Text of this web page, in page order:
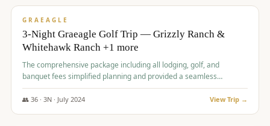
GRAEAGLE
3-Night Graeagle Golf Trip — Grizzly Ranch &
Whitehawk Ranch +1 more
The comprehensive package including all lodging, golf, and
banquet fees simplified planning and provided a seamless
experience for a large group.
👥 36· 3N · July 2024 View Trip →
$1,165/pp